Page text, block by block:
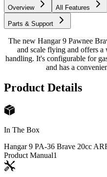
Overview All Features
Parts & Support
The new Hangar 9 Pawnee
and scale flying and offers a
handling. It's configurable for
and has a
Product Details
In The Box
Hangar 9 PA-36 Brave 20cc
Product Manual1